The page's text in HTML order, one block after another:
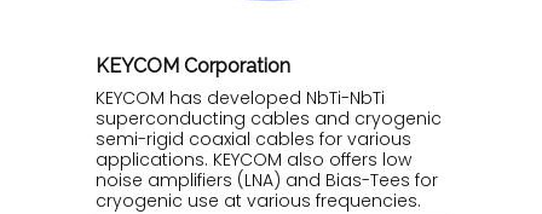
KEYCOM Corporation
KEYCOM has developed NbTi-NbTi
superconducting cables and cryogenic
semi-rigid coaxial cables for various
applications. KEYCOM also offers low
noise amplifiers (LNA) and Bias-Tees for
cryogenic use at various frequencies.